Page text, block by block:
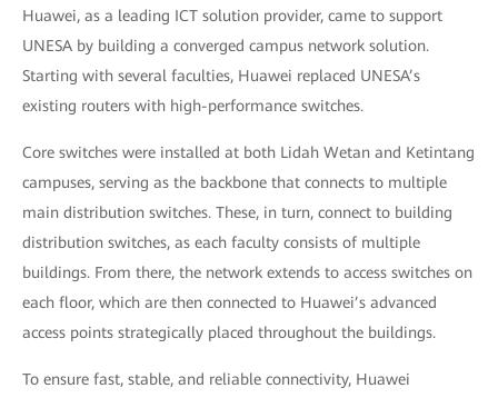
Huawei, as a leading ICT solution provider, came to support
UNESA by building a converged campus network solution.
Starting with several faculties, Huawei replaced UNESA’s
existing routers with high-performance switches.
Core switches were installed at both Lidah Wetan and Ketintang
campuses, serving as the backbone that connects to multiple
main distribution switches. These, in turn, connect to building
distribution switches, as each faculty consists of multiple
buildings. From there, the network extends to access switches on
each floor, which are then connected to Huawei’s advanced
access points strategically placed throughout the buildings.
To ensure fast, stable, and reliable connectivity, Huawei